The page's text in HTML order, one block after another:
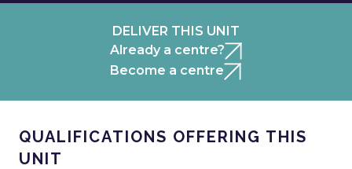
DELIVER THIS UNIT
Already a centre?
Become a centre
QUALIFICATIONS OFFERING THIS
UNIT